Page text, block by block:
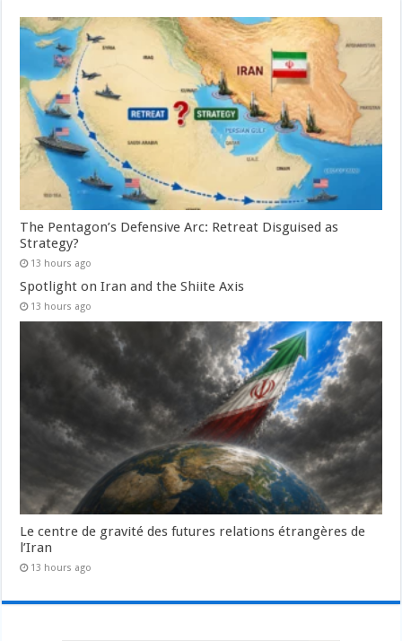
The Pentagon’s Defensive Arc: Retreat Disguised as
Strategy?
13 hours ago
Spotlight on Iran and the Shiite Axis
13 hours ago
Le centre de gravité des futures relations étrangères de
l’Iran
13 hours ago